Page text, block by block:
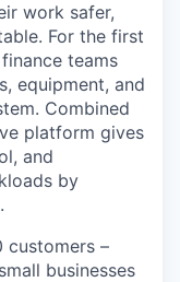
work safer,
For the first
teams
equipment, and
Combined
platform gives
and
by
customers –
businesses